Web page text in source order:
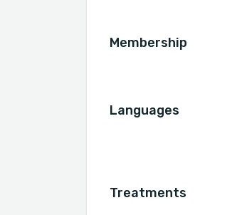
Membership
Languages
Treatments